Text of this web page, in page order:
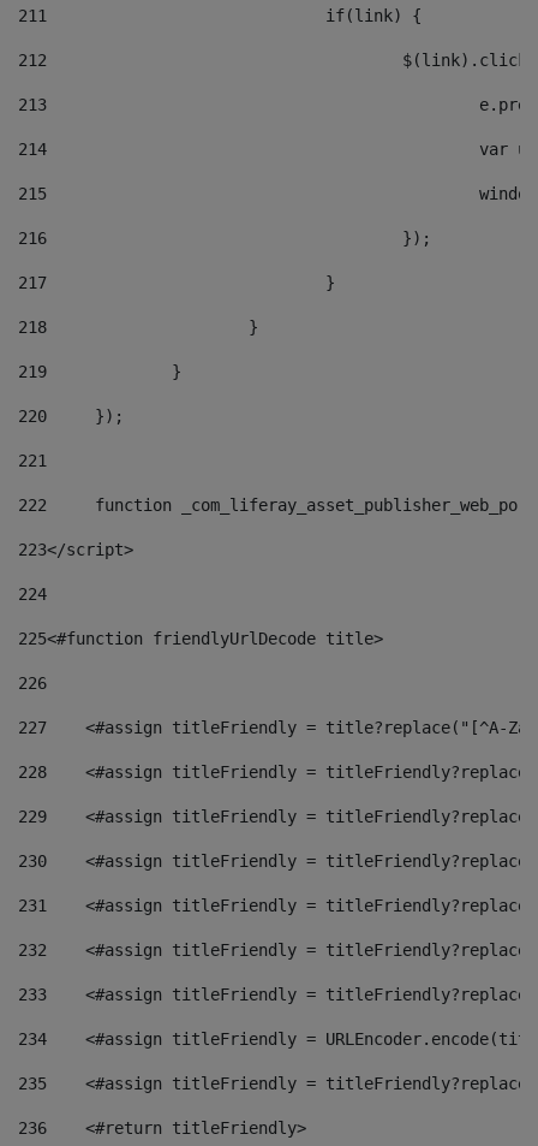
211
				if(link) {
212
213
214
215
216
					});
217
				}
218
			}
219
		}
220
	});
221
222
function
223</script>
224
225<#function friendlyUrlDecode title>
226
227
<#assign titleFriendly = title?replace("[^A-
228
<#assign titleFriendly =
229
<#assign titleFriendly =
230
<#assign titleFriendly =
231
<#assign titleFriendly =
232
<#assign titleFriendly =
233
<#assign titleFriendly =
234
<#assign titleFriendly =
235
<#assign titleFriendly =
236
    <#return titleFriendly>